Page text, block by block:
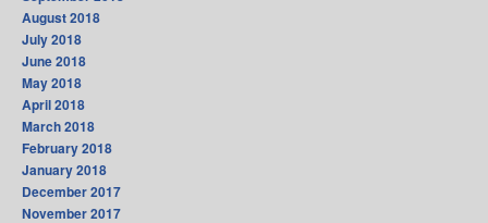
August 2018
July 2018
June 2018
May 2018
April 2018
March 2018
February 2018
January 2018
December 2017
November 2017